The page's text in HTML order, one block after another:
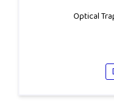
Optical